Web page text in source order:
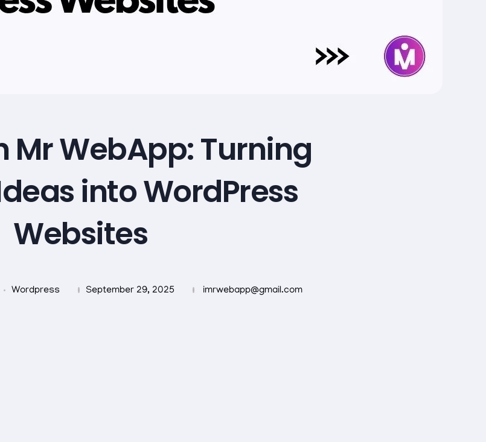
Mr WebApp: Turning
into WordPress
Websites
September 29, 2025 imrwebapp@gmail.com
Wordpress